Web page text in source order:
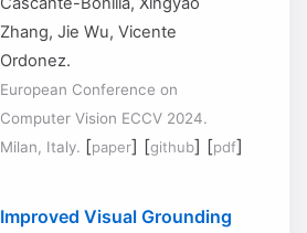
Zhang, Jie Wu, Vicente
Ordonez.
European Conference on
Computer Vision ECCV 2024.
Milan, Italy. [paper] [github] [pdf]
Improved Visual Grounding